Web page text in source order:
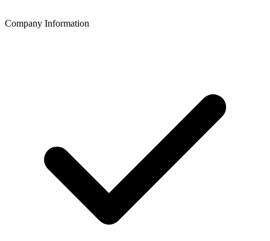
Company Information